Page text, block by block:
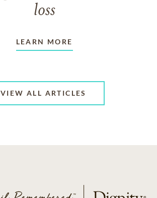
loss
LEARN MORE
VIEW ALL ARTICLES